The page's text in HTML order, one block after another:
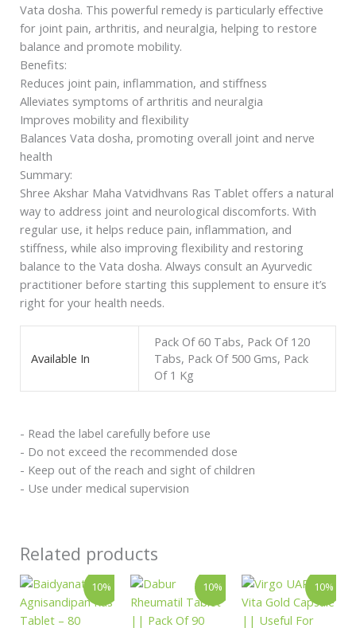
Vata dosha. This powerful remedy is particularly effective
for joint pain, arthritis, and neuralgia, helping to restore
balance and promote mobility.
Benefits:
Reduces joint pain, inflammation, and stiffness
Alleviates symptoms of arthritis and neuralgia
Improves mobility and flexibility
Balances Vata dosha, promoting overall joint and nerve
health
Summary:
Shree Akshar Maha Vatvidhvans Ras Tablet offers a natural
way to address joint and neurological discomforts. With
regular use, it helps reduce pain, inflammation, and
stiffness, while also improving flexibility and restoring
balance to the Vata dosha. Always consult an Ayurvedic
practitioner before starting this supplement to ensure it’s
right for your health needs.
Available In
Pack Of 60 Tabs, Pack Of 120
Tabs, Pack Of 500 Gms, Pack
Of 1 Kg
- Read the label carefully before use
- Do not exceed the recommended dose
- Keep out of the reach and sight of children
- Use under medical supervision
Related products
10%
Original
price
was:
₹146.00.
Current
price
is:
₹131.00.
10%
Original
price
was:
₹360.00.
Current
price
is:
₹324.00.
10%
Price
range:
₹585.00
through
This
product
has